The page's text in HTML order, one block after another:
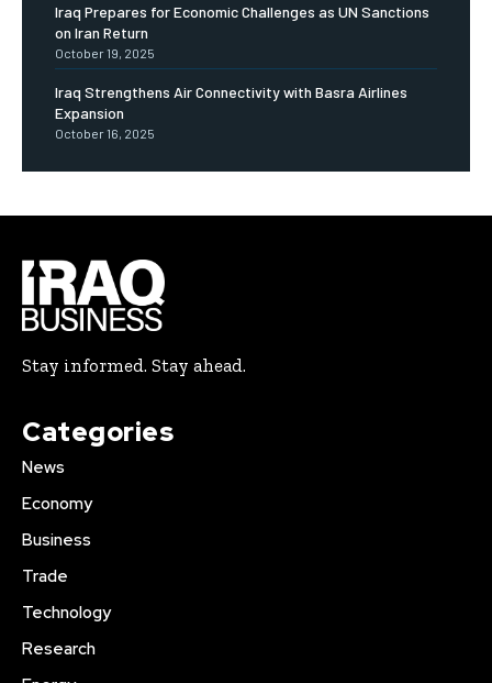
Iraq Prepares for Economic Challenges as UN Sanctions
on Iran Return
October 19, 2025
Iraq Strengthens Air Connectivity with Basra Airlines
Expansion
October 16, 2025
Stay informed. Stay ahead.
Categories
News
Economy
Business
Trade
Technology
Research